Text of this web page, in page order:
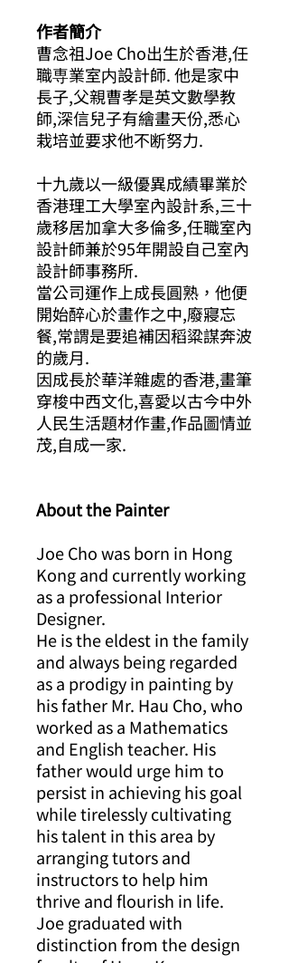
作者簡介
曹念祖Joe Cho出生於香港,任
職専業室内設計師.他是家中
長子,父親曹孝是英文數學教
師,深信兒子有繪畫天份,悉心
栽培並要求他不断努力.
十九歲以一級優異成績畢業於
香港理工大學室內設計系,三十
歲移居加拿大多倫多,任職室內
設計師兼於95年開設自己室內
設計師事務所.
當公司運作上成長圓熟，他便
開始醉心於畫作之中,廢寢忘
餐,常謂是要追補因稻粱謀奔波
的歲月.
因成長於華洋雜處的香港,畫筆
穿梭中西文化,喜愛以古今中外
人民生活題材作畫,作品圖情並
茂,自成一家.
About the Painter
Joe Cho was born in Hong
Kong and currently working
as a professional Interior
Designer.
He is the eldest in the family
and always being regarded
as a prodigy in painting by
his father Mr. Hau Cho, who
worked as a Mathematics
and English teacher. His
father would urge him to
persist in achieving his goal
while tirelessly cultivating
his talent in this area by
arranging tutors and
instructors to help him
thrive and flourish in life.
Joe graduated with
distinction from the design